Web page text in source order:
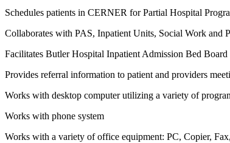
Schedules patients in CERNER for Partial Hospital
Collaborates with PAS, Inpatient Units, Social Work and
Facilitates Butler Hospital Inpatient Admission Bed Board
Provides referral information to patient and providers
Works with desktop computer utilizing a variety of
Works with phone system
Works with a variety of office equipment: PC, Copier,